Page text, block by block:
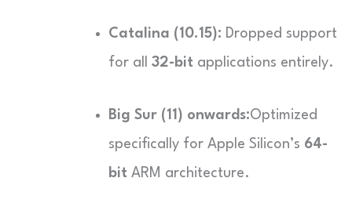
Catalina (10.15): Dropped support
for all 32-bit applications entirely.
Big Sur (11) onwards:Optimized
specifically for Apple Silicon’s 64-
bit ARM architecture.